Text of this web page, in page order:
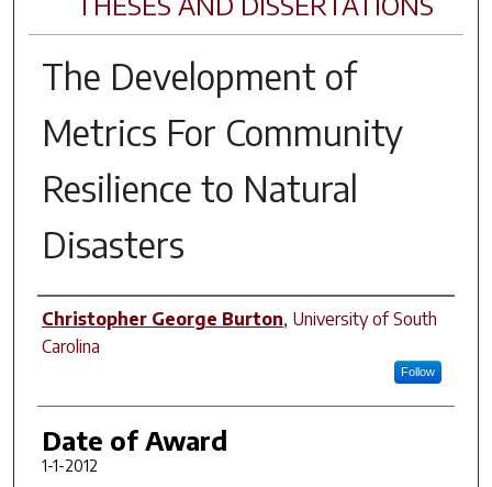
The Development of
Metrics For Community
Resilience to Natural
Disasters
Author
Christopher George Burton, University of South
Carolina
Follow
Date of Award
1-1-2012